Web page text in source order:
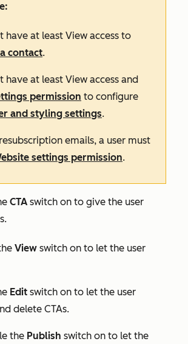
have at least View access to
contact.
have at least View access and
permission to configure
and styling settings.
emails, a user must
settings permission.
CTA switch on to give the user
View switch on to let the user
Edit switch on to let the user
delete CTAs.
the Publish switch on to let the